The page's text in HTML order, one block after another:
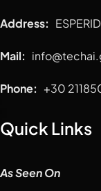
Address:
Mail:
Phone: +30
Quick Links
As Seen On